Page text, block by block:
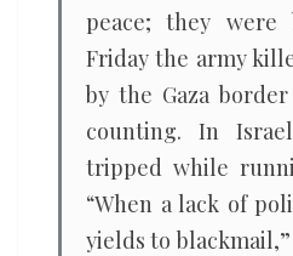
peace; they
Friday the army
by the Gaza
counting. In
tripped while
“When a lack of
yields to